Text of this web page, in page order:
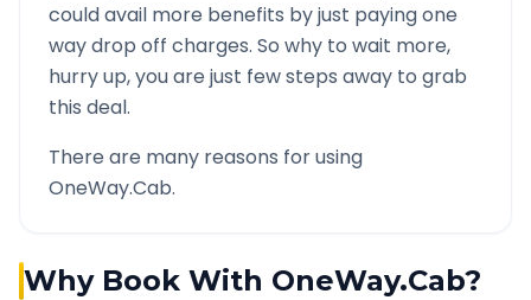
could avail more benefits by just paying one
way drop off charges. So why to wait more,
hurry up, you are just few steps away to grab
this deal.
There are many reasons for using
OneWay.Cab.
Why Book With OneWay.Cab?